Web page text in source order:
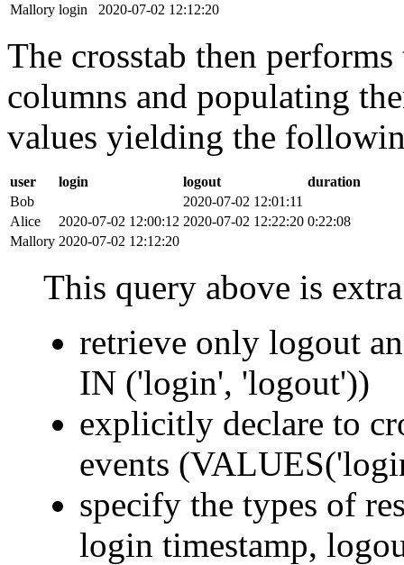
Mallory login 2020-07-02 12:12:20
The crosstab then
columns and populating
values yielding the
user login logout
duration
Bob
2020-07-02 12:01:11
Alice
2020-07-02 12:00:12 2020-07-02 12:22:20 0:22:08
Mallory 2020-07-02 12:12:20
This query above is
retrieve only logout
IN ('login', 'logout'))
explicitly declare to
events
specify the types of
login timestamp,